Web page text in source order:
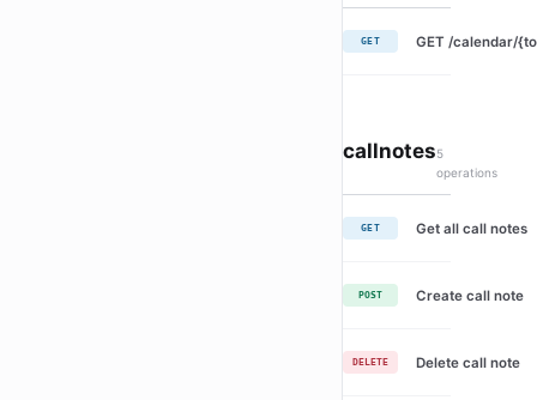
GET GET /calendar/
callnotes5
operations
GET Get all call notes
POST Create call note
DELETE Delete call note